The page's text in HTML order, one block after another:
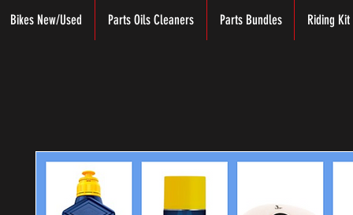
Bikes New/Used Parts Oils Cleaners Parts Bundles Riding Kit